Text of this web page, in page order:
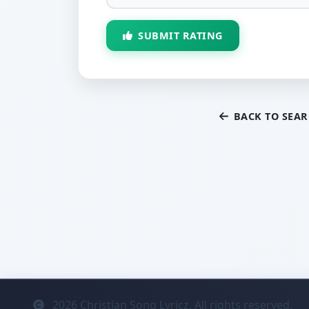
SUBMIT RATING
BACK TO
2026 Christian Song Lyricz. All rights reserved.